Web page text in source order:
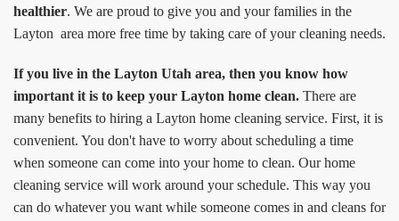
healthier. We are proud to give you and your families in the
Layton area more free time by taking care of your cleaning needs.
If you live in the Layton Utah area, then you know how
important it is to keep your Layton home clean. There are
many benefits to hiring a Layton home cleaning service. First, it is
convenient. You don't have to worry about scheduling a time
when someone can come into your home to clean. Our home
cleaning service will work around your schedule. This way you
can do whatever you want while someone comes in and cleans for